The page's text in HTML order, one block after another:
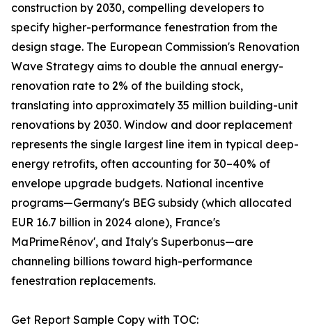
construction by 2030, compelling developers to
specify higher-performance fenestration from the
design stage. The European Commission's Renovation
Wave Strategy aims to double the annual energy-
renovation rate to 2% of the building stock,
translating into approximately 35 million building-unit
renovations by 2030. Window and door replacement
represents the single largest line item in typical deep-
energy retrofits, often accounting for 30–40% of
envelope upgrade budgets. National incentive
programs—Germany's BEG subsidy (which allocated
EUR 16.7 billion in 2024 alone), France's
MaPrimeRénov', and Italy's Superbonus—are
channeling billions toward high-performance
fenestration replacements.
Get Report Sample Copy with TOC: